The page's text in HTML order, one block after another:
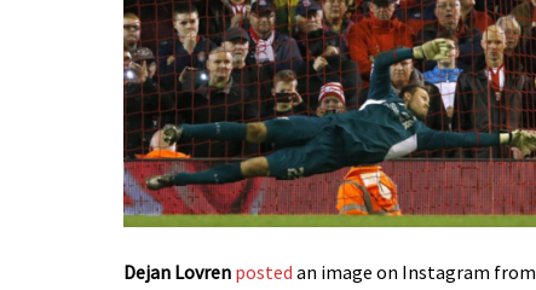
Dejan Lovren posted an image on Instagram